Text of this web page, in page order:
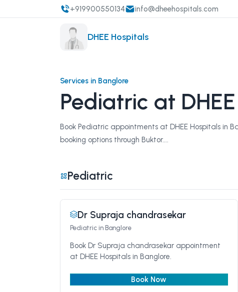
+919900550134 info@dheehospitals.com
DHEE Hospitals
Services in Banglore
Pediatric at
Book Pediatric appointments at DHEE Hospitals in
booking options through Buktor....
Pediatric
Dr Supraja chandrasekar
Pediatricin Banglore
Book Dr Supraja chandrasekar appointment
at DHEE Hospitals in Banglore.
Book Now